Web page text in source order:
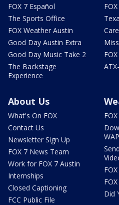
FOX 7 Español
The Sports Office
FOX Weather Austin
Good Day Austin Extra
Good Day Music Take 2
The Backstage
Experience
About Us
What's On FOX
Contact Us
Newsletter Sign Up
FOX 7 News Team
Work for FOX 7 Austin
Internships
Closed Captioning
FCC Public File
Did